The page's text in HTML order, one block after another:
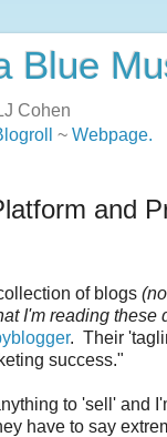
Blue
Cohen
~ Webpage.
and
of blogs
I'm reading these
. Their
success."
to 'sell' and
have to say